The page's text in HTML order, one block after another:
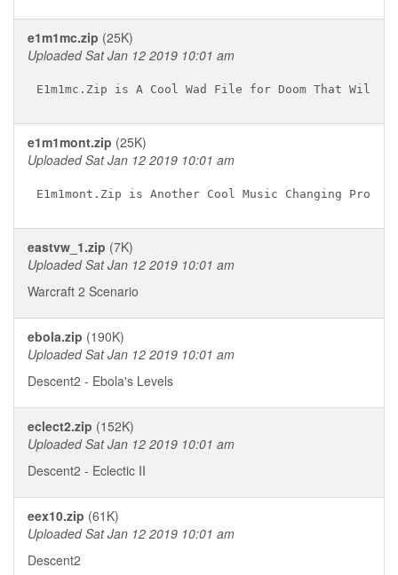
e1m1mc.zip (25K)
Uploaded Sat Jan 12 2019 10:01 am
e1m1mont.zip (25K)
Uploaded Sat Jan 12 2019 10:01 am
eastvw_1.zip (7K)
Uploaded Sat Jan 12 2019 10:01 am
Warcraft 2 Scenario
ebola.zip (190K)
Uploaded Sat Jan 12 2019 10:01 am
Descent2 - Ebola's Levels
eclect2.zip (152K)
Uploaded Sat Jan 12 2019 10:01 am
Descent2 - Eclectic II
eex10.zip (61K)
Uploaded Sat Jan 12 2019 10:01 am
Descent2